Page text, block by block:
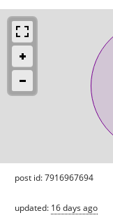
post id: 7916967694
updated: 16 days ago